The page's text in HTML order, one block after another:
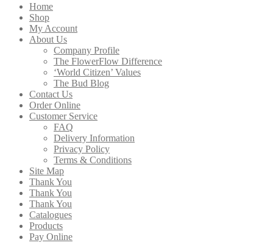
Home
Shop
My Account
About Us
Company Profile
The FlowerFlow Difference
‘World Citizen’ Values
The Bud Blog
Contact Us
Order Online
Customer Service
FAQ
Delivery Information
Privacy Policy
Terms & Conditions
Site Map
Thank You
Thank You
Thank You
Catalogues
Products
Pay Online